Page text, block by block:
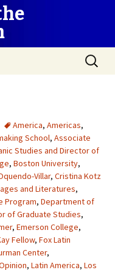
Search
for:
America, Americas,
School, Associate
Studies and Director of
, Boston University,
Villar, Cristina Kotz
and Literatures,
Program, Department of
of Graduate Studies,
, Emerson College,
Fellow, Fox Latin
Center,
, Latin America, Los